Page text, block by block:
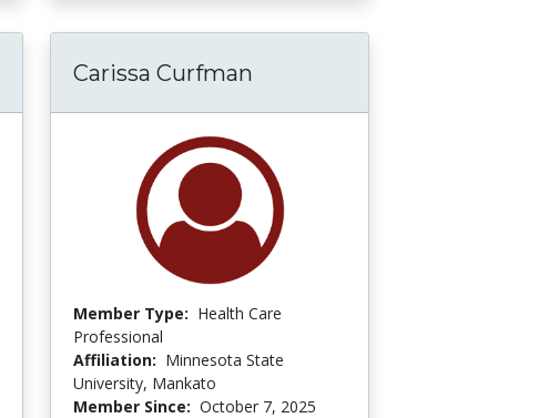
Carissa Curfman
Member Type: Health Care
Professional
Affiliation: Minnesota State
University, Mankato
Member Since: October 7, 2025